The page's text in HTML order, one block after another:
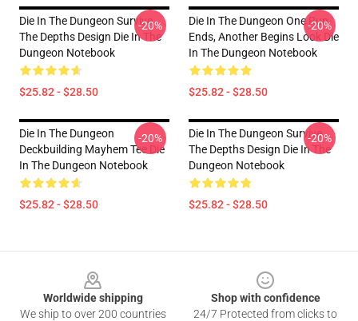
Die In The Dungeon Survive
The Depths Design Die In The
Dungeon Notebook
$25.82 - $28.50
-20%
Die In The Dungeon One Run
Ends, Another Begins Look Die
In The Dungeon Notebook
$25.82 - $28.50
-20%
Die In The Dungeon
Deckbuilding Mayhem Tee Die
In The Dungeon Notebook
$25.82 - $28.50
-20%
Die In The Dungeon Survive
The Depths Design Die In The
Dungeon Notebook
$25.82 - $28.50
-20%
Worldwide shipping
We ship to over 200 countries
Shop with confidence
24/7 Protected from clicks to